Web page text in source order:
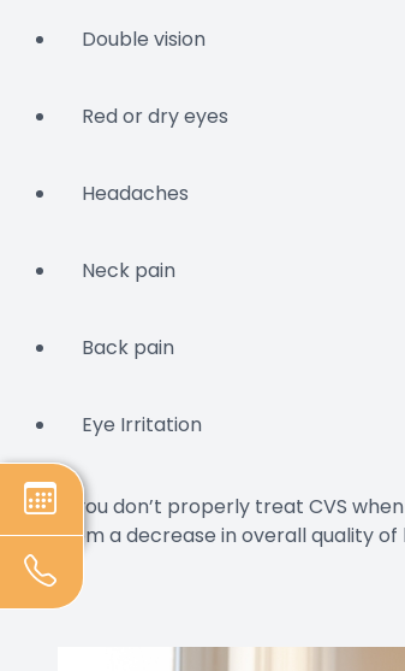
Double vision
Red or dry eyes
Headaches
Neck pain
Back pain
Eye Irritation
If you don’t properly treat CVS
from a decrease in overall quality